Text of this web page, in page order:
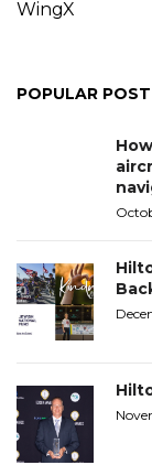
WingX
POPULAR POST